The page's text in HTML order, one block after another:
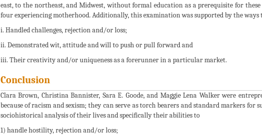
east, to the northeast, and Midwest, without formal education as a prerequisite for
four experiencing motherhood. Additionally, this examination was supported by the
i. Handled challenges, rejection and/or loss;
ii. Demonstrated wit, attitude and will to push or pull forward and
iii. Their creativity and/or uniqueness as a forerunner in a particular market.
Conclusion
Clara Brown, Christina Bannister, Sara E. Goode, and Maggie Lena Walker were
because of racism and sexism; they can serve as torch bearers and standard markers for
sociohistorical analysis of their lives and specifically their abilities to
1) handle hostility, rejection and/or loss;